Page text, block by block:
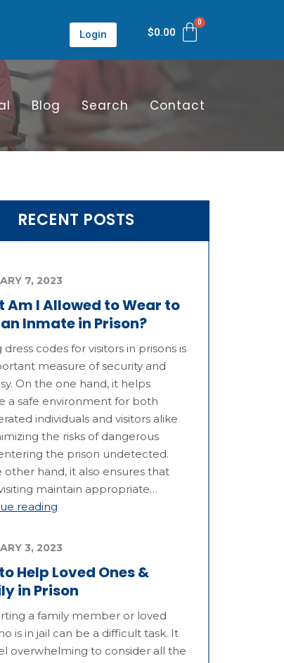
Login $0.00
Blog Search Contact
RECENT POSTS
Am I Allowed to Wear to
Inmate in Prison?
7, 2023
dress codes for visitors in prisons is
measure of security and
On the one hand, it helps
a safe environment for both
individuals and visitors alike
the risks of dangerous
the prison undetected.
other hand, it also ensures that
maintain appropriate…
reading
Help Loved Ones &
in Prison
3, 2023
a family member or loved
is in jail can be a difficult task. It
overwhelming to consider all the